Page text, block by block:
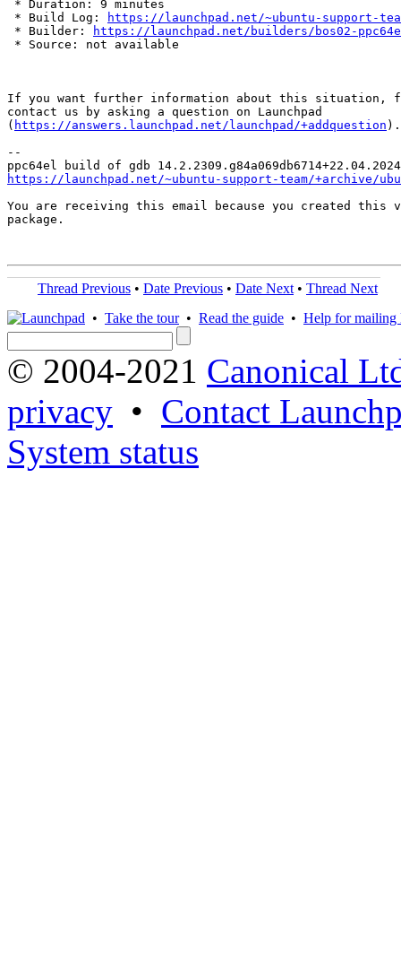
* Duration: 9 minutes
* Build Log:
https://launchpad.net/~ubuntu-support-
* Builder:
https://launchpad.net/builders/bos02-
* Source: not available
If you want further information about this situation,
contact us by asking a question on Launchpad
( https://answers.launchpad.net/launchpad/+addquestion ).
--
https://launchpad.net/~ubuntu-support-team/+archive/
You are receiving this email because you created this
package.
Thread Previous • Date Previous • Date Next • Thread Next
• Take the tour• Read the guide • Help for mailing
© 2004-2021 Canonical
privacy • Contact
System status